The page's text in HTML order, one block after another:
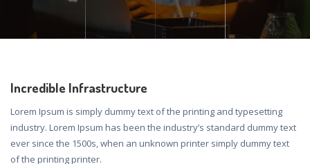
Incredible Infrastructure
Lorem Ipsum is simply dummy text of the printing and typesetting
industry. Lorem Ipsum has been the industry’s standard dummy text
ever since the 1500s, when an unknown printer simply dummy text
of the printing printer.